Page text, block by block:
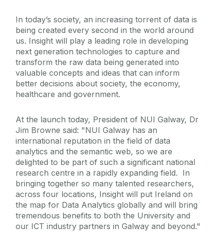
In today’s society, an increasing torrent of data is
being created every second in the world around
us. Insight will play a leading role in developing
next generation technologies to capture and
transform the raw data being generated into
valuable concepts and ideas that can inform
better decisions about society, the economy,
healthcare and government.
At the launch today, President of NUI Galway, Dr
Jim Browne said: "NUI Galway has an
international reputation in the field of data
analytics and the semantic web, so we are
delighted to be part of such a significant national
research centre in a rapidly expanding field. In
bringing together so many talented researchers,
across four locations, Insight will put Ireland on
the map for Data Analytics globally and will bring
tremendous benefits to both the University and
our ICT industry partners in Galway and beyond."